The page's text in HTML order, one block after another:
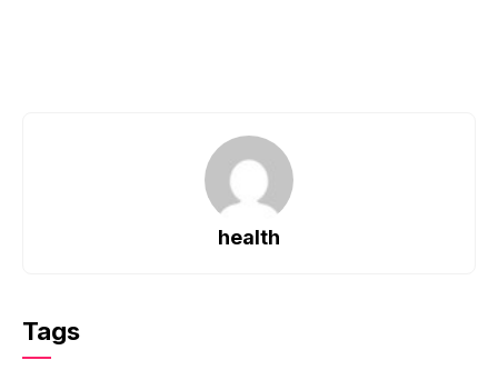
health
Tags